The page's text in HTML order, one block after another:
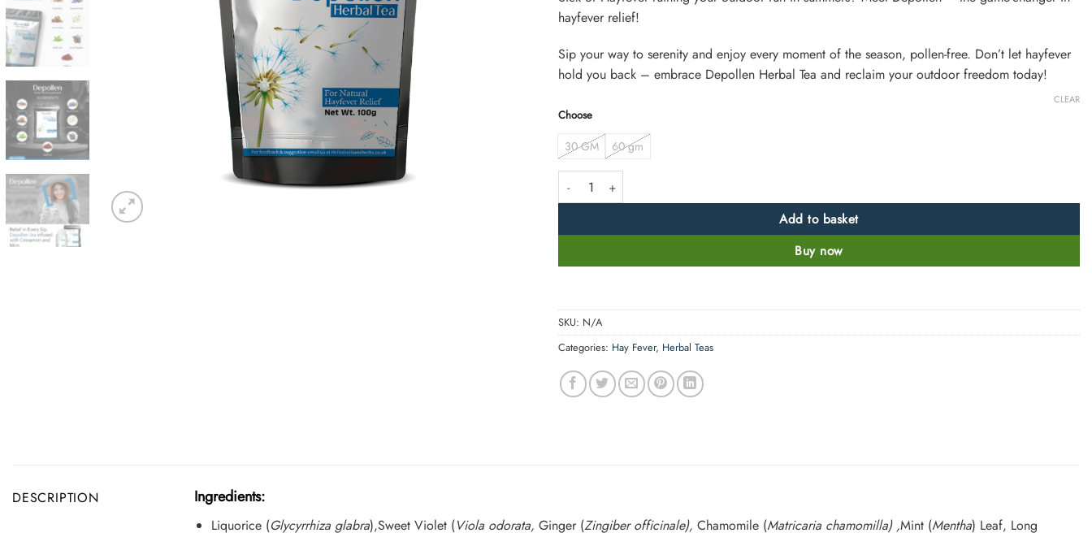
hayfever relief!
Sip your way to serenity and enjoy every moment of the season, pollen-free. Don’t let hayfever
hold you back – embrace Depollen Herbal Tea and reclaim your outdoor freedom today!
Choose
30 GM 60 gm
CLEAR
Depollen Tea quantity
Add to basket
Buy now
SKU: N/A
Categories: Hay Fever, Herbal Teas
DESCRIPTION Ingredients:
Liquorice (Glycyrrhiza glabra),Sweet Violet (Viola odorata, Ginger (Zingiber officinale), Chamomile (Matricaria chamomilla) ,Mint (Mentha) Leaf, Long